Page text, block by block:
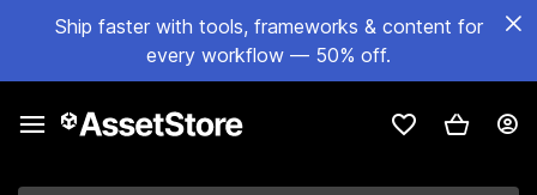
Ship faster with tools, frameworks & content for
every workflow — 50% off.